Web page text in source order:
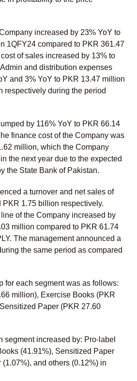
increased by 23% YoY to
1QFY24 compared to PKR 361.47
of sales increased by 13% to
and distribution expenses
and 3% YoY to PKR 13.47 million
respectively during the period
by 116% YoY to PKR 66.14
finance cost of the Company was
million, which the Company
the next year due to the expected
the State Bank of Pakistan.
a turnover and net sales of
PKR 1.75 billion respectively.
of the Company increased by
million compared to PKR 61.74
The management announced a
the same period as compared
for each segment was as follows:
million), Exercise Books (PKR
Paper (PKR 27.60
segment increased by: Pro-label
(41.91%), Sensitized Paper
and others (0.12%) in